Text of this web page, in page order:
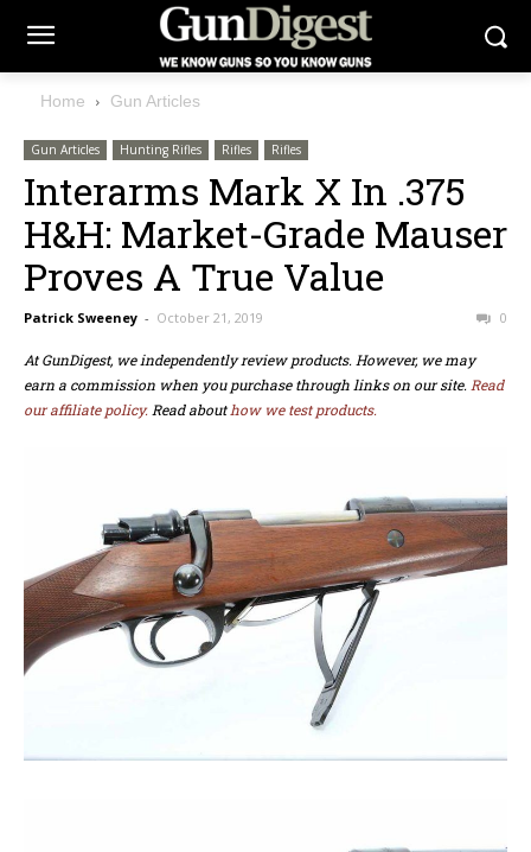
Home Gun Articles
Gun Articles Hunting Rifles Rifles Rifles
Interarms Mark X In .375
H&H: Market-Grade Mauser
Proves A True Value
Patrick Sweeney - October 21, 2019 0
At GunDigest, we independently review products. However, we may
earn a commission when you purchase through links on our site. Read
our affiliate policy. Read abouthow we test products.